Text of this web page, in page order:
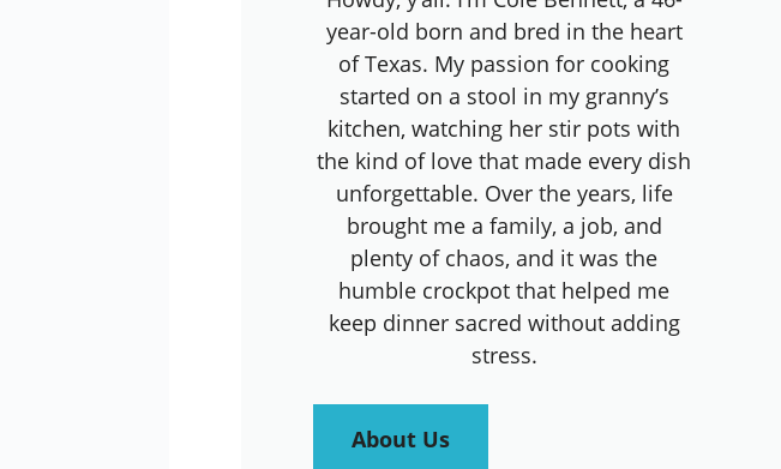
year-old born and bred in the heart
of Texas. My passion for cooking
started on a stool in my granny’s
kitchen, watching her stir pots with
the kind of love that made every dish
unforgettable. Over the years, life
brought me a family, a job, and
plenty of chaos, and it was the
humble crockpot that helped me
keep dinner sacred without adding
stress.
About Us